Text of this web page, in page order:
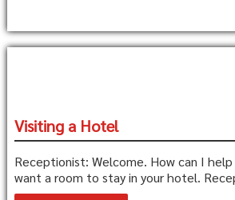
Visiting a Hotel
Receptionist: Welcome. How can I help
want a room to stay in your hotel.